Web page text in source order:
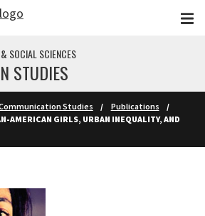
SOCIAL SCIENCES
STUDIES
Studies
Publications
AMERICAN GIRLS, URBAN INEQUALITY, AND